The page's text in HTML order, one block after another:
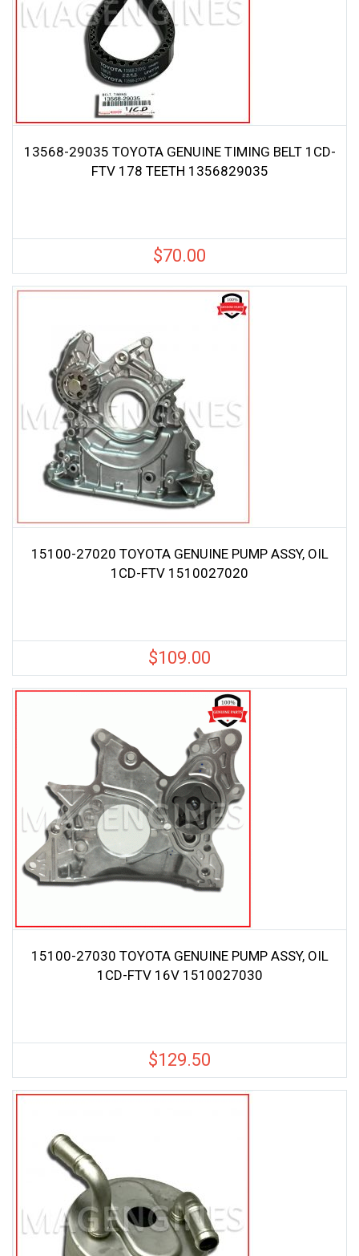
13568-29035 TOYOTA GENUINE TIMING BELT 1CD-
FTV 178 TEETH 1356829035
$70.00
15100-27020 TOYOTA GENUINE PUMP ASSY, OIL
1CD-FTV 1510027020
$109.00
15100-27030 TOYOTA GENUINE PUMP ASSY, OIL
1CD-FTV 16V 1510027030
$129.50